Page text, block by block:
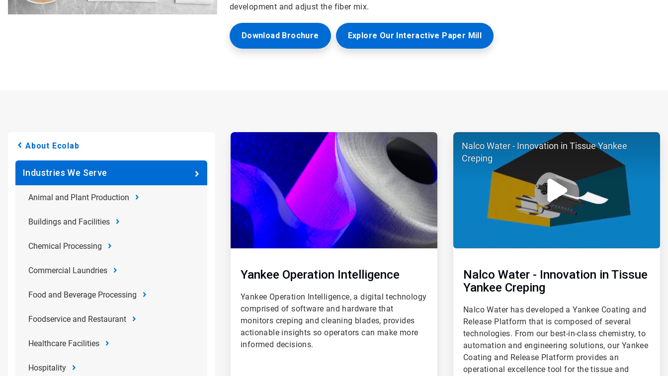
development and adjust the fiber mix.
Download Brochure Explore Our Interactive Paper Mill
About Ecolab
Industries We Serve
Animal and Plant Production
Buildings and Facilities
Chemical Processing
Commercial Laundries
Food and Beverage Processing
Foodservice and Restaurant
Healthcare Facilities
Hospitality
ArticleTile
1
of
6
Yankee Operation Intelligence
Yankee Operation Intelligence, a digital technology
comprised of software and hardware that
monitors creping and cleaning blades, provides
actionable insights so operators can make more
informed decisions.
ArticleTile
Nalco Water - Innovation in Tissue Yankee
Creping
Nalco Water - Innovation in Tissue
Yankee Creping
Nalco Water has developed a Yankee Coating and
Release Platform that is composed of several
technologies. From our best-in-class chemistry, to
automation and engineering solutions, our Yankee
Coating and Release Platform provides an
operational excellence tool for the tissue and